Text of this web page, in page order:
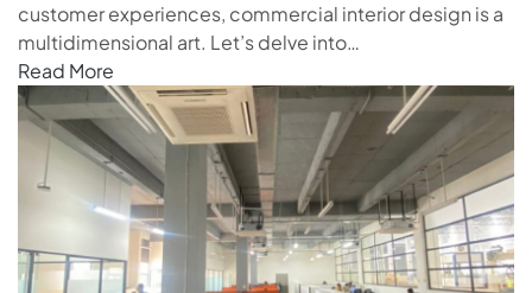
customer experiences, commercial interior design is a
multidimensional art. Let’s delve into…
Read More